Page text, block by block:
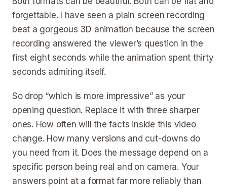
forgettable. I have seen a plain screen recording
beat a gorgeous 3D animation because the screen
recording answered the viewer’s question in the
first eight seconds while the animation spent thirty
seconds admiring itself.
So drop “which is more impressive” as your
opening question. Replace it with three sharper
ones. How often will the facts inside this video
change. How many versions and cut-downs do
you need from it. Does the message depend on a
specific person being real and on camera. Your
answers point at a format far more reliably than